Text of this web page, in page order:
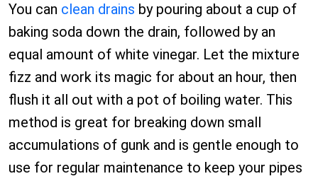
You can clean drains by pouring about a cup of
baking soda down the drain, followed by an
equal amount of white vinegar. Let the mixture
fizz and work its magic for about an hour, then
flush it all out with a pot of boiling water. This
method is great for breaking down small
accumulations of gunk and is gentle enough to
use for regular maintenance to keep your pipes